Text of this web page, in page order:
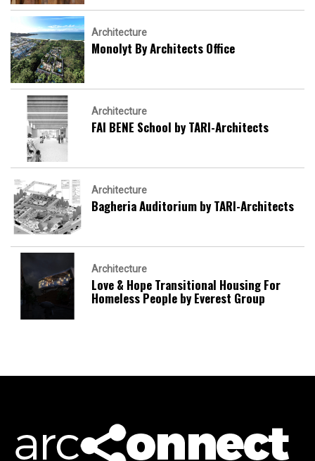
Architecture
Monolyt By Architects Office
Architecture
FAI BENE School by TARI-Architects
Architecture
Bagheria Auditorium by TARI-Architects
Architecture
Love & Hope Transitional Housing For
Homeless People by Everest Group